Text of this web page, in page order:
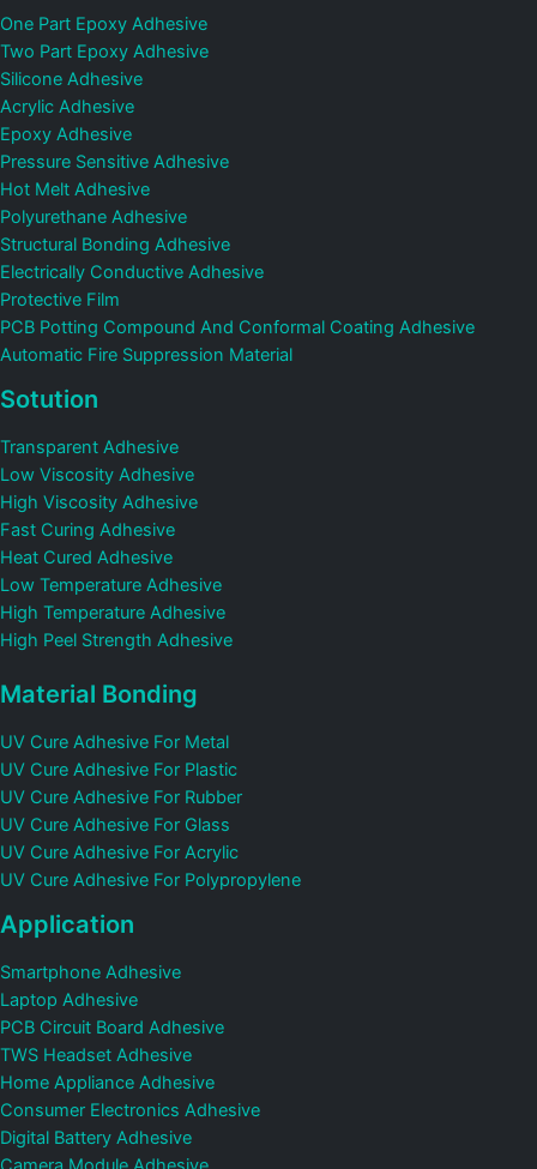
One Part Epoxy Adhesive
Two Part Epoxy Adhesive
Silicone Adhesive
Acrylic Adhesive
Epoxy Adhesive
Pressure Sensitive Adhesive
Hot Melt Adhesive
Polyurethane Adhesive
Structural Bonding Adhesive
Electrically Conductive Adhesive
Protective Film
PCB Potting Compound And Conformal Coating Adhesive
Automatic Fire Suppression Material
Sotution
Transparent Adhesive
Low Viscosity Adhesive
High Viscosity Adhesive
Fast Curing Adhesive
Heat Cured Adhesive
Low Temperature Adhesive
High Temperature Adhesive
High Peel Strength Adhesive
Material Bonding
UV Cure Adhesive For Metal
UV Cure Adhesive For Plastic
UV Cure Adhesive For Rubber
UV Cure Adhesive For Glass
UV Cure Adhesive For Acrylic
UV Cure Adhesive For Polypropylene
Application
Smartphone Adhesive
Laptop Adhesive
PCB Circuit Board Adhesive
TWS Headset Adhesive
Home Appliance Adhesive
Consumer Electronics Adhesive
Digital Battery Adhesive